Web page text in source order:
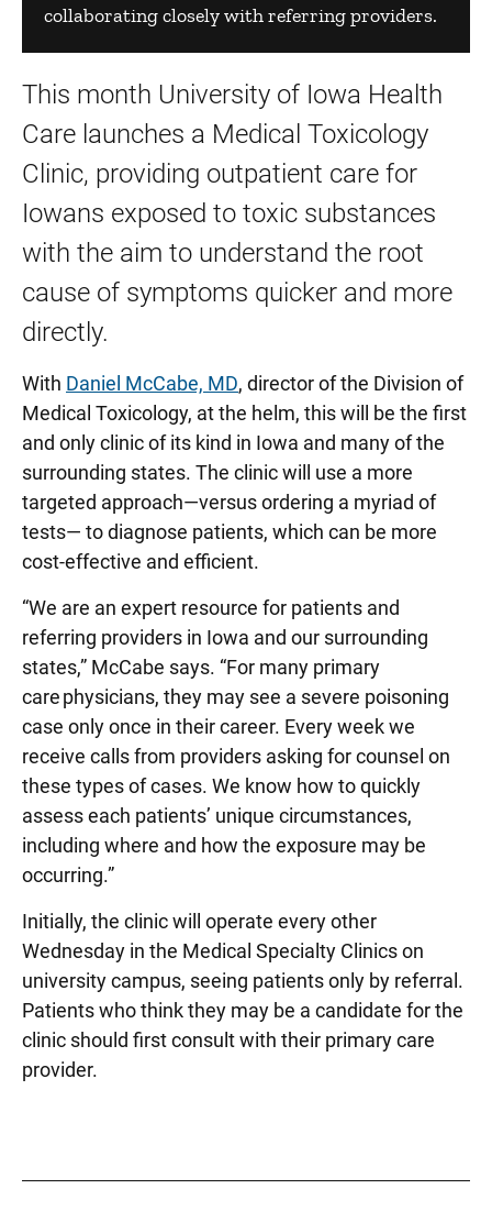
collaborating closely with referring providers.
This month University of Iowa Health
Care launches a Medical Toxicology
Clinic, providing outpatient care for
Iowans exposed to toxic substances
with the aim to understand the root
cause of symptoms quicker and more
directly.
With Daniel McCabe, MD, director of the Division of
Medical Toxicology, at the helm, this will be the first
and only clinic of its kind in Iowa and many of the
surrounding states. The clinic will use a more
targeted approach—versus ordering a myriad of
tests— to diagnose patients, which can be more
cost-effective and efficient.
“We are an expert resource for patients and
referring providers in Iowa and our surrounding
states,” McCabe says. “For many primary
care physicians, they may see a severe poisoning
case only once in their career. Every week we
receive calls from providers asking for counsel on
these types of cases. We know how to quickly
assess each patients’ unique circumstances,
including where and how the exposure may be
occurring.”
Initially, the clinic will operate every other
Wednesday in the Medical Specialty Clinics on
university campus, seeing patients only by referral.
Patients who think they may be a candidate for the
clinic should first consult with their primary care
provider.